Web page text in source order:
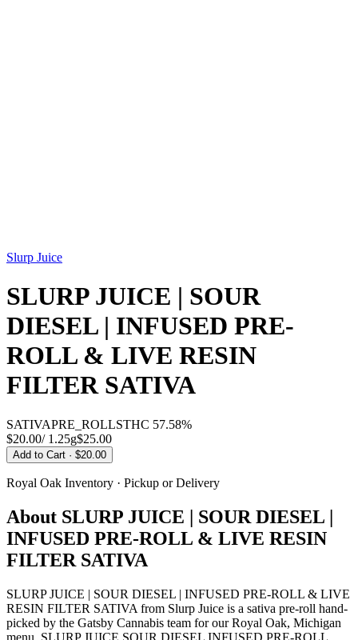
Slurp Juice
SLURP JUICE | SOUR
DIESEL | INFUSED PRE-
ROLL & LIVE RESIN
FILTER SATIVA
SATIVAPRE_ROLLSTHC 57.58%
$20.00/ 1.25g$25.00
Add to Cart · $20.00
Royal Oak Inventory · Pickup or Delivery
About SLURP JUICE | SOUR DIESEL |
INFUSED PRE-ROLL & LIVE RESIN
FILTER SATIVA
SLURP JUICE | SOUR DIESEL | INFUSED PRE-ROLL & LIVE
RESIN FILTER SATIVA from Slurp Juice is a sativa pre-roll hand-
picked by the Gatsby Cannabis team for our Royal Oak, Michigan
menu. SLURP JUICE SOUR DIESEL INFUSED PRE-ROLL